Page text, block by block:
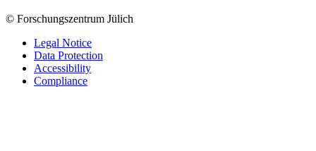
© Forschungszentrum Jülich
Legal Notice
Data Protection
Accessibility
Compliance